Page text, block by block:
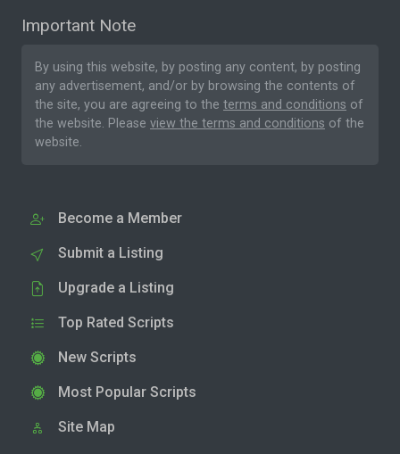
Important Note
By using this website, by posting any content, by posting
any advertisement, and/or by browsing the contents of
the site, you are agreeing to the terms and conditions of
the website. Please view the terms and conditions of the
website.
Become a Member
Submit a Listing
Upgrade a Listing
Top Rated Scripts
New Scripts
Most Popular Scripts
Site Map